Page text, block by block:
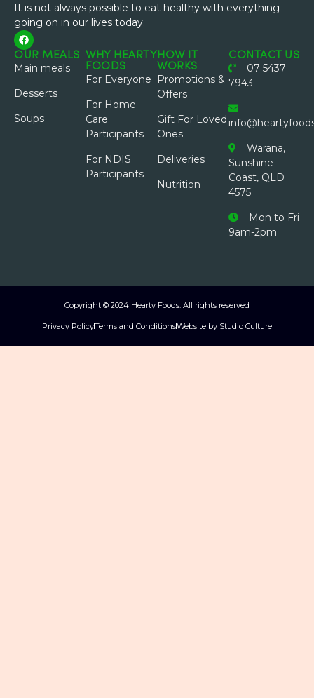
It is not always possible to eat healthy with everything
going on in our lives today.
OUR MEALS
Main meals
Desserts
Soups
WHY HEARTY
FOODS
For Everyone
For Home
Care
Participants
For NDIS
Participants
HOW IT
WORKS
Promotions &
Offers
Gift For Loved
Ones
Deliveries
Nutrition
CONTACT US
07 5437
7943
Warana,
Sunshine
Coast, QLD
4575
Mon to Fri
9am-2pm
Copyright © 2024 Hearty Foods. All rights reserved
Privacy PolicyTerms and ConditionsWebsite by Studio Culture